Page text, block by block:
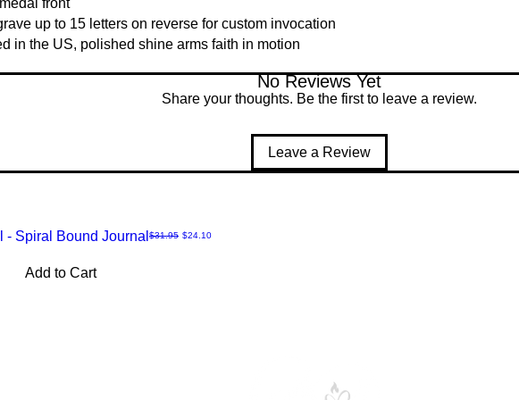
front
up to 15 letters on reverse for custom invocation
in the US, polished shine arms faith in motion
No Reviews Yet
Share your thoughts. Be the first to leave a review.
Leave a Review
- Spiral Bound Journal Regular Price
$31.95 Sale Price
$24.10
Add to Cart